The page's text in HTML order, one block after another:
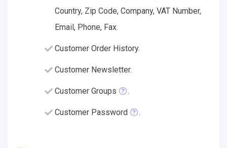
Country, Zip Code, Company, VAT Number,
Email, Phone, Fax.
Customer Order History.
Customer Newsletter.
Customer Groups .
Customer Password .